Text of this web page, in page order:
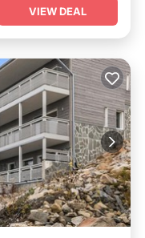
VIEW DEAL